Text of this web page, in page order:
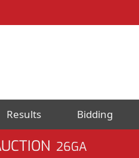
Results Bidding
26GA